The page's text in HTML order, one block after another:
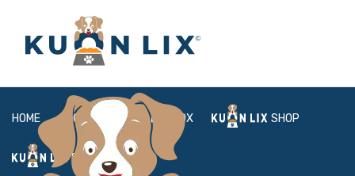
HOME ABOUT BOX SHOP
FAQ LOGIN